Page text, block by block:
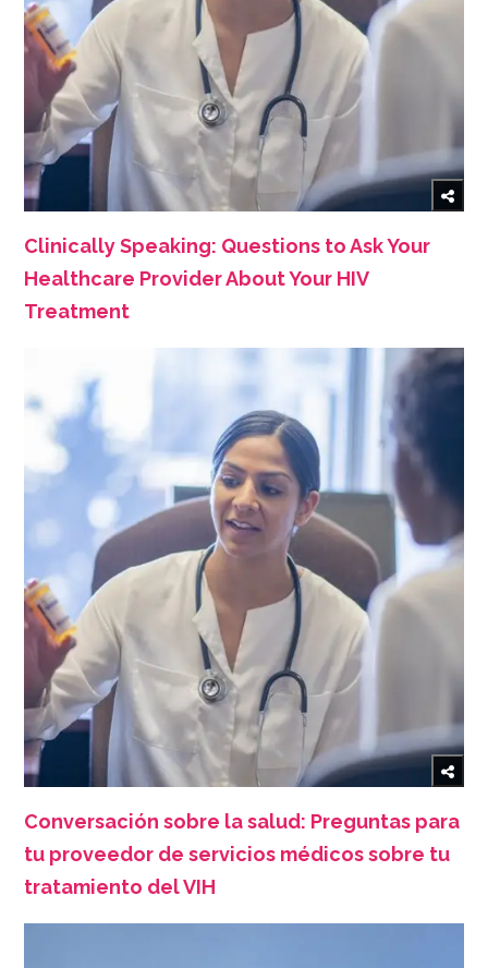
Clinically Speaking: Questions to Ask Your
Healthcare Provider About Your HIV
Treatment
Conversación sobre la salud: Preguntas para
tu proveedor de servicios médicos sobre tu
tratamiento del VIH